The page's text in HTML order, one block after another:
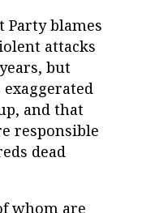
Party blames
attacks
but
and that
responsible
dead
whom are